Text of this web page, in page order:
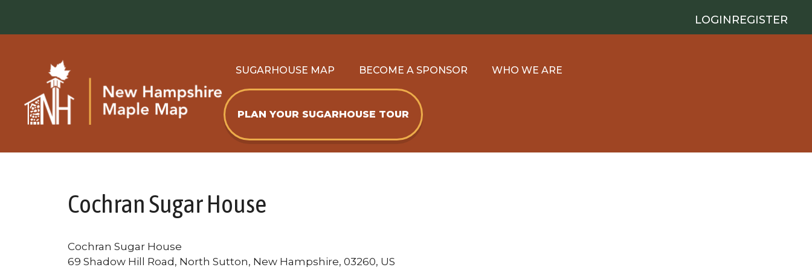
content
LOGINREGISTER
SUGARHOUSE MAP BECOME A SPONSOR WHO WE ARE
PLAN YOUR SUGARHOUSE TOUR
Cochran Sugar House
Cochran Sugar House
69 Shadow Hill Road, North Sutton, New Hampshire, 03260, US